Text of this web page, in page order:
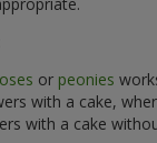
or peonies
with a cake,
with a cake